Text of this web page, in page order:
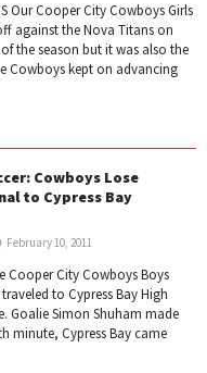
Our Cooper City Cowboys Girls
against the Nova Titans on
the season but it was also the
Cowboys kept on advancing
Cowboys Lose
to Cypress Bay
February 10, 2011
Cooper City Cowboys Boys
to Cypress Bay High
Goalie Simon Shuham made
minute, Cypress Bay came